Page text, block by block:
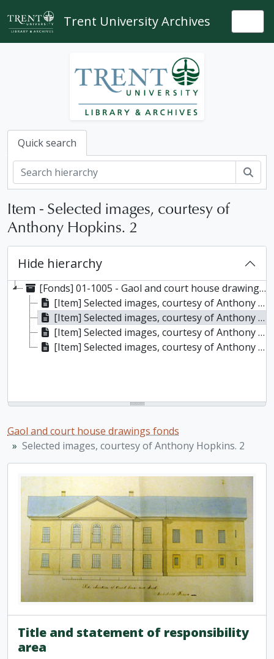
Skip to main content
Trent University Archives
Quick search
Item - Selected images, courtesy of
Anthony Hopkins. 2
Hide hierarchy
[Fonds] 01-1005 - Gaol and court house drawings fonds, (1829?)
[Item] Selected images, courtesy of Anthony Hopkins. 1
[Item] Selected images, courtesy of Anthony Hopkins. 2
[Item] Selected images, courtesy of Anthony Hopkins. 3
[Item] Selected images, courtesy of Anthony Hopkins. 4
Gaol and court house drawings fonds
Selected images, courtesy of Anthony Hopkins. 2
Title and statement of responsibility
area